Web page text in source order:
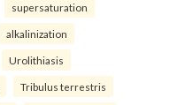
supersaturation
alkalinization
Urolithiasis
Tribulus terrestris